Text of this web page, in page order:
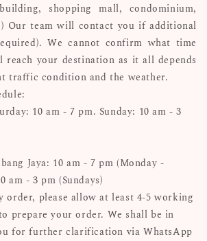
shopping mall, condominium,
Our team will contact you if additional
We cannot confirm what time
your destination as it all depends
traffic condition and the weather.
10 am - 7 pm. Sunday: 10 am - 3
Jaya: 10 am - 7 pm (Monday -
am - 3 pm (Sundays)
order, please allow at least 4-5 working
prepare your order. We shall be in
for further clarification via WhatsApp